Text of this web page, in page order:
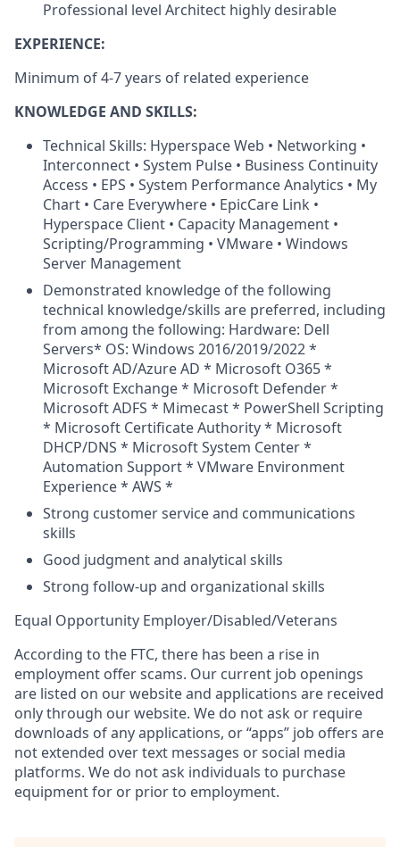
Professional level Architect highly desirable
EXPERIENCE:
Minimum of 4-7 years of related experience
KNOWLEDGE AND SKILLS:
Technical Skills: Hyperspace Web • Networking •
Interconnect • System Pulse • Business Continuity
Access • EPS • System Performance Analytics • My
Chart • Care Everywhere • EpicCare Link •
Hyperspace Client • Capacity Management •
Scripting/Programming • VMware • Windows
Server Management
Demonstrated knowledge of the following
technical knowledge/skills are preferred, including
from among the following: Hardware: Dell
Servers* OS: Windows 2016/2019/2022 *
Microsoft AD/Azure AD * Microsoft O365 *
Microsoft Exchange * Microsoft Defender *
Microsoft ADFS * Mimecast * PowerShell Scripting
* Microsoft Certificate Authority * Microsoft
DHCP/DNS * Microsoft System Center *
Automation Support * VMware Environment
Experience * AWS *
Strong customer service and communications
skills
Good judgment and analytical skills
Strong follow-up and organizational skills
Equal Opportunity Employer/Disabled/Veterans
According to the FTC, there has been a rise in
employment offer scams. Our current job openings
are listed on our website and applications are received
only through our website. We do not ask or require
downloads of any applications, or “apps” job offers are
not extended over text messages or social media
platforms. We do not ask individuals to purchase
equipment for or prior to employment.